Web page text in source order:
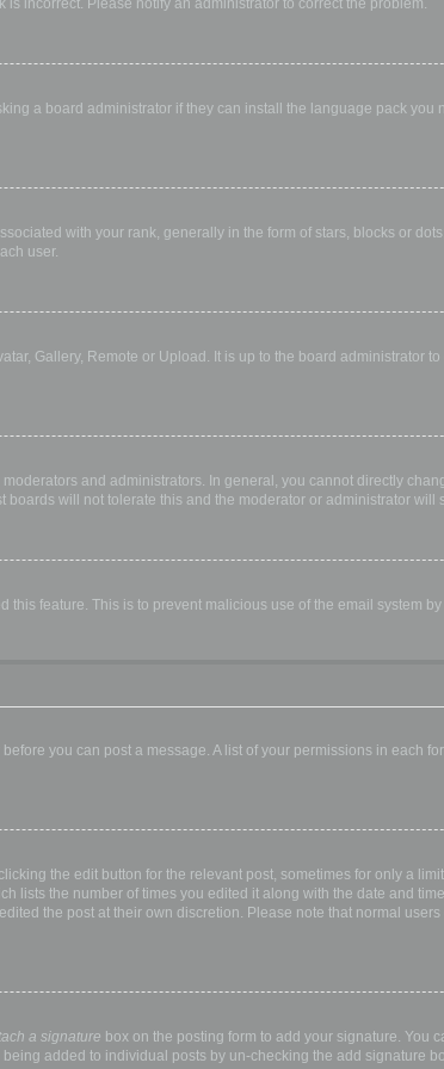
incorrect. Please notify an administrator to correct the problem.
a board administrator if they can install the language pack you
with your rank, generally in the form of stars, blocks or
user.
Gallery, Remote or Upload. It is up to the board administrator
and administrators. In general, you cannot directly
will not tolerate this and the moderator or administrator will
feature. This is to prevent malicious use of the email system
you can post a message. A list of your permissions in each
the edit button for the relevant post, sometimes for only a
lists the number of times you edited it along with the date and
the post at their own discretion. Please note that normal
a signature box on the posting form to add your signature. You
added to individual posts by un-checking the add signature